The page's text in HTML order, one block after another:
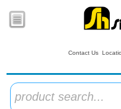
Contact Us
product search...